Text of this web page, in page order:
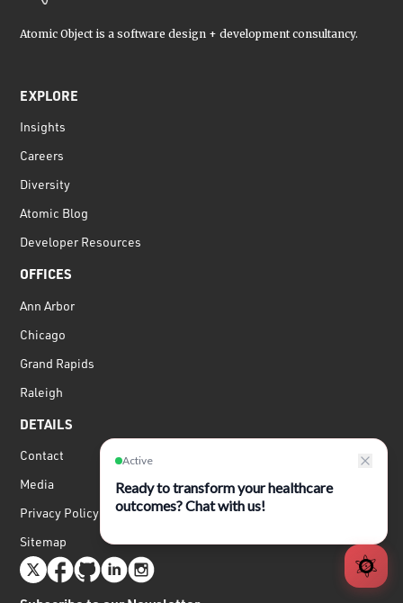
Atomic Object is a software design + development consultancy.
EXPLORE
Insights
Careers
Diversity
Atomic Blog
Developer Resources
OFFICES
Ann Arbor
Chicago
Grand Rapids
Raleigh
DETAILS
Contact
Media
Privacy Policy
Sitemap